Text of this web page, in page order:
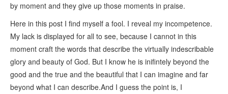
by moment and they give up those moments in praise.
Here in this post I find myself a fool. I reveal my incompetence.
My lack is displayed for all to see, because I cannot in this
moment craft the words that describe the virtually indescribable
glory and beauty of God. But I know he is inifintely beyond the
good and the true and the beautiful that I can imagine and far
beyond what I can describe.And I guess the point is, I